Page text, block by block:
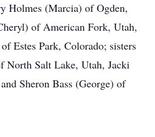
Holmes (Marcia) of Ogden,
of American Fork, Utah,
Estes Park, Colorado; sisters
North Salt Lake, Utah, Jacki
Sheron Bass (George) of